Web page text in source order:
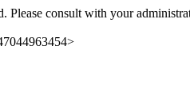
Please consult with your